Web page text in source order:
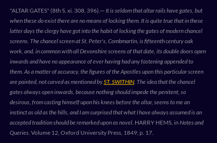
"ALTAR GATES" (8th S. xi. 308, 396).— It is seldom that altar rails have gates, but
when these do exist there are no means of locking them. It is quite true that in these
latter days the clergy have got into the habit of locking the gates of modern chancel
screens. The chancel screen at St. Peter's, Combmartin, is fifteenth century oak
work, and, in common with all Devonshire screens of that date, its double doors open
inwards and have no appearance of ever having had any fastening appended to
them. As a matter of accuracy, the figures of the Apostles upon this particular screen
are painted, not carved as mentioned byST. SWITHIN . The idea that the chancel
gates always open inwards, because nothing should impede the penitent, so
desirous, from casting himself upon his knees before the altar, seems to me an
instinct as old as the hills, and I am surprised that what I have always assumed is an
accepted tradition should be remarked upon as novel. HARRY HEMS, in Notes and
Queries . Volume 12, Oxford University Press, 1849, p. 17.